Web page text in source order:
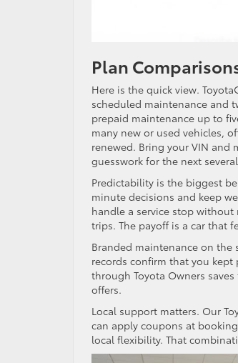
Plan
Here is the quick view.
scheduled maintenance and
prepaid maintenance up to
many new or used vehicles,
renewed. Bring your VIN and
guesswork for the next
Predictability is the biggest
minute decisions and keep
handle a service stop
trips. The payoff is a car that
Branded maintenance on the
records confirm that you
through Toyota Owners
offers.
Local support matters. Our
can apply coupons at
local flexibility. That